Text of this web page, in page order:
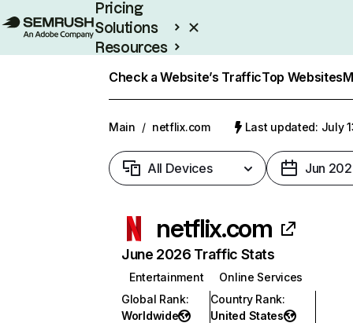
Pricing
Solutions
Resources
Check a Website’s TrafficTop Websites
Main / netflix.com Last updated: July
All Devices Jun
netflix.com
June 2026 Traffic Stats
Entertainment
Online Services
Global Rank:
Worldwide
Country Rank:
United States